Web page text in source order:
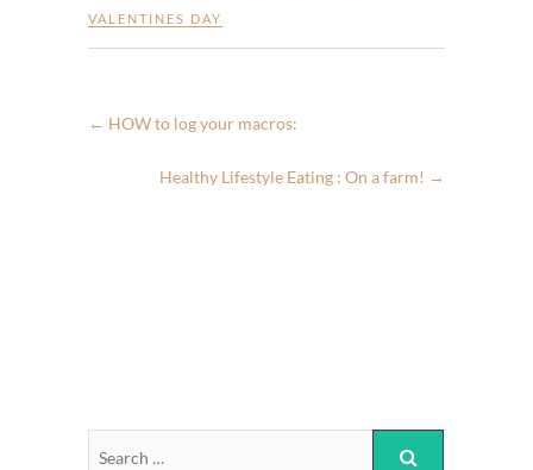
VALENTINES DAY
← HOW to log your macros:
Healthy Lifestyle Eating : On a farm! →